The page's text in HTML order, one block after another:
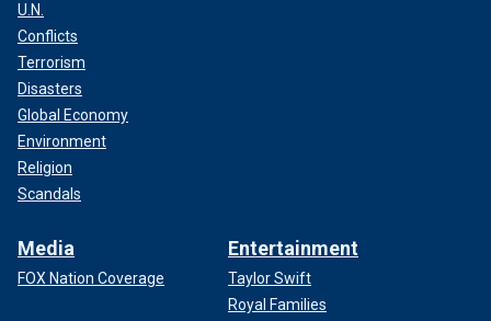
U.N.
Conflicts
Terrorism
Disasters
Global Economy
Environment
Religion
Scandals
Media
FOX Nation Coverage
Entertainment
Taylor Swift
Royal Families